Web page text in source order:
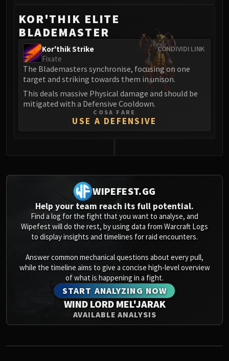
Flame Leviathan
Ignis
Assembly of Iron
Auriaya
Mimiron
Freya
Hodir
Algalon
RESOURCES
Addons
Weakauras
Mythic+ Streamers
Raid Streamers
Recommended Websites
KOR'THIK ELITE
BLADEMASTER
CONDIVIDI LINK
Kor'thik Strike
Fixate
The Blademasters synchronise, focusing on one
target and striking towards them in unison.
This deals massive Physical damage and should be
mitigated with a Defensive Cooldown.
COSA FARE
USE A DEFENSIVE
WIPEFEST.GG
Help your team reach its full potential.
Find a log for the fight that you want to analyse, and
Wipefest will do the rest, by using data from Warcraft Logs
to display insights and timelines for raid encounters.
Answer common mechanical questions about every pull,
while the timeline aims to give a concise high-level overview
of what is happening in a fight.
START ANALYZING NOW
WIND LORD MEL'JARAK
AVAILABLE ANALYSIS